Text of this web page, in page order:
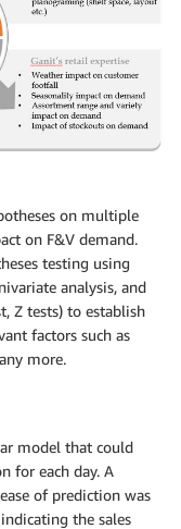
on multiple
on F&V demand.
testing using
analysis, and
Z tests) to establish
factors such as
more.
model that could
for each day. A
of prediction was
the sales